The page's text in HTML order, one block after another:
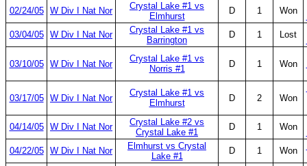
02/24/05 W Div I Nat Nor
Crystal Lake #1 vs
Elmhurst
D 1 Won
03/04/05
W Div I Nat Nor
Crystal Lake #1 vs
Barrington
D 1 Lost
03/10/05 W Div I Nat Nor
Crystal Lake #1 vs
Norris #1
D 1 Won
03/17/05 W Div I Nat Nor
Crystal Lake #1 vs
Elmhurst
D 2 Won
04/14/05 W Div I Nat Nor
Crystal Lake #2 vs
Crystal Lake #1
D 1 Won
04/22/05
W Div I Nat Nor
Elmhurst vs Crystal
Lake #1
D 1 Won